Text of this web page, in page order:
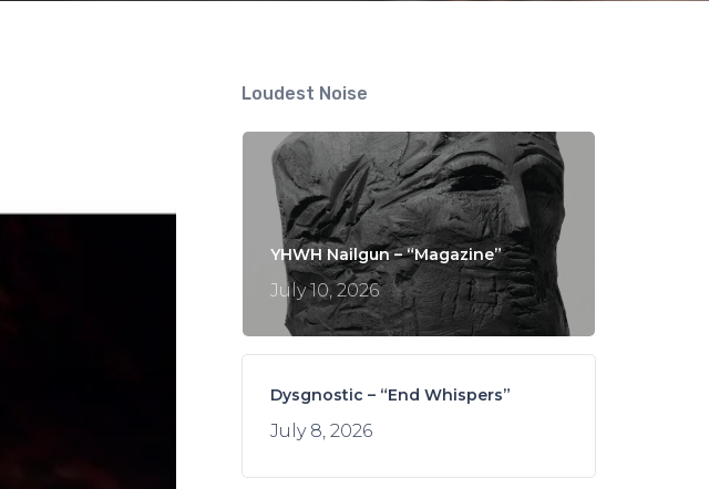
Loudest Noise
YHWH Nailgun – “Magazine”
July 10, 2026
Dysgnostic – “End Whispers”
July 8, 2026